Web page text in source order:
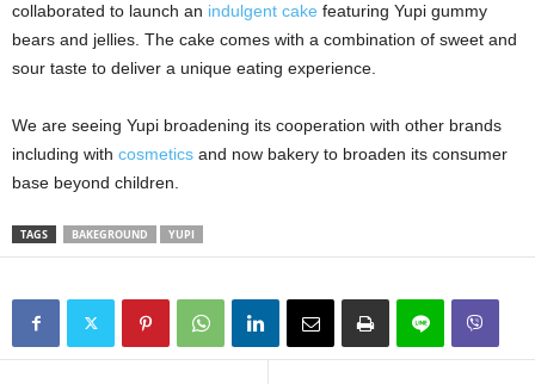
collaborated to launch an indulgent cake featuring Yupi gummy
bears and jellies. The cake comes with a combination of sweet and
sour taste to deliver a unique eating experience.
We are seeing Yupi broadening its cooperation with other brands
including with cosmetics and now bakery to broaden its consumer
base beyond children.
TAGS BAKEGROUND YUPI